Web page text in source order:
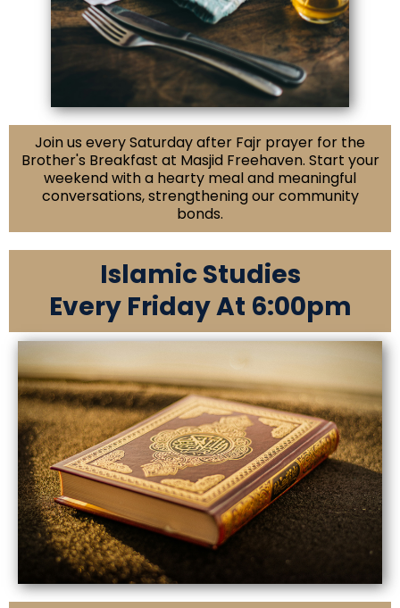
Join us every Saturday after Fajr prayer for the
Brother's Breakfast at Masjid Freehaven. Start your
weekend with a hearty meal and meaningful
conversations, strengthening our community
bonds.
Islamic Studies
Every Friday At 6:00pm